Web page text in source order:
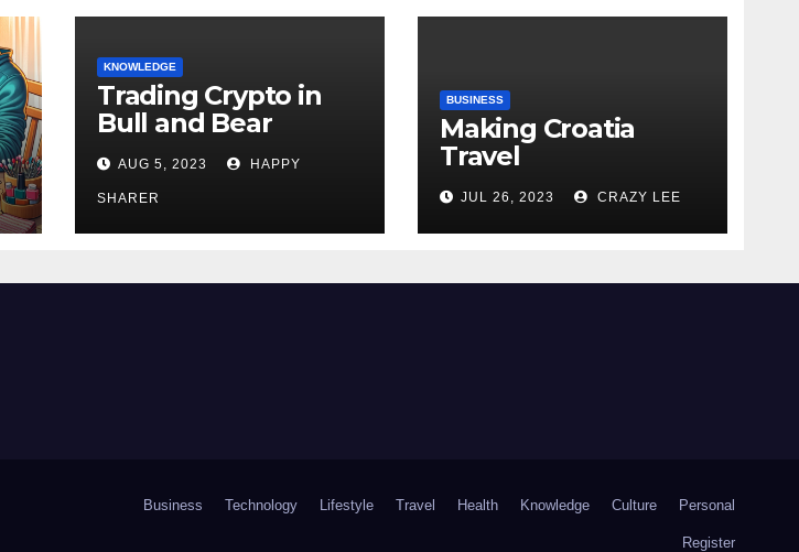
KNOWLEDGE
Trading Crypto in
Bull and Bear
Markets: A
Comprehensive
Examination of the
Differences
AUG 5, 2023 HAPPY
SHARER
BUSINESS
Making Croatia
Travel
Arrangements
JUL 26, 2023 CRAZY LEE
Business Technology Lifestyle Travel Health Knowledge Culture Personal
Register